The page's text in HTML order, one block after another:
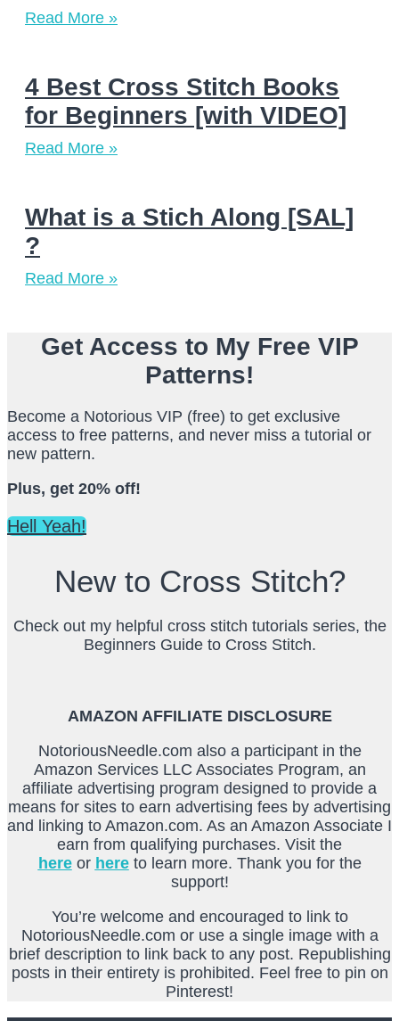
Read More »
4 Best Cross Stitch Books
for Beginners [with VIDEO]
Read More »
What is a Stich Along [SAL]
?
Read More »
Get Access to My Free VIP
Patterns!
Become a Notorious VIP (free) to get exclusive
access to free patterns, and never miss a tutorial or
new pattern.
Plus, get 20% off!
Hell Yeah!
New to Cross Stitch?
Check out my helpful cross stitch tutorials series, the
Beginners Guide to Cross Stitch.
AMAZON AFFILIATE DISCLOSURE
NotoriousNeedle.com also a participant in the
Amazon Services LLC Associates Program, an
affiliate advertising program designed to provide a
means for sites to earn advertising fees by advertising
and linking to Amazon.com. As an Amazon Associate I
earn from qualifying purchases. Visit the
hereor hereto learn more. Thank you for the
support!
You’re welcome and encouraged to link to
NotoriousNeedle.com or use a single image with a
brief description to link back to any post. Republishing
posts in their entirety is prohibited. Feel free to pin on
Pinterest!